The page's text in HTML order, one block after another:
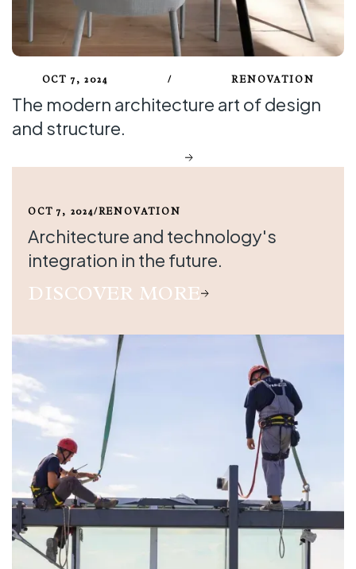
OCT 7, 2024 / RENOVATION
The modern architecture art of design
and structure.
OCT 7, 2024/RENOVATION
Architecture and technology's
integration in the future.
DISCOVER MORE